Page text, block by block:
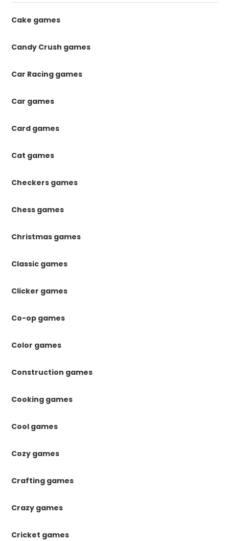
Cake games
Candy Crush games
Car Racing games
Car games
Card games
Cat games
Checkers games
Chess games
Christmas games
Classic games
Clicker games
Co-op games
Color games
Construction games
Cooking games
Cool games
Cozy games
Crafting games
Crazy games
Cricket games